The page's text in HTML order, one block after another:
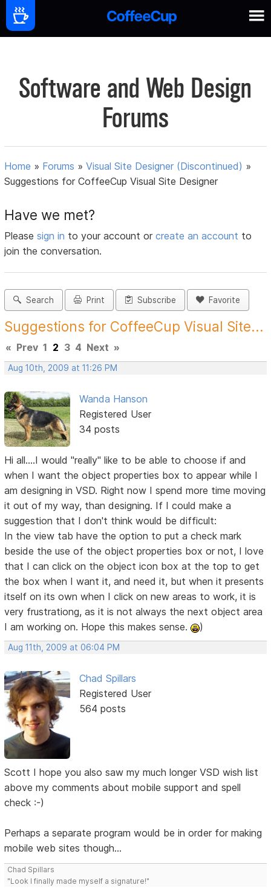
Software and Web Design
Forums
Home » Forums »Visual Site Designer (Discontinued) »
Suggestions for CoffeeCup Visual Site Designer
Have we met?
Pleasesign in to your account orcreate an account to
join the conversation.
Search Print Subscribe Favorite
Suggestions for CoffeeCup Visual Site...
« Prev 1 2 3 4 Next »
Aug 10th, 2009 at 11:26 PM
Wanda Hanson
Registered User
34 posts
Hi all....I would "really" like to be able to choose if and
when I want the object properties box to appear while I
am designing in VSD. Right now I spend more time moving
it out of my way, than designing. If I could make a
suggestion that I don't think would be difficult:
In the view tab have the option to put a check mark
beside the use of the object properties box or not, I love
that I can click on the object icon box at the top to get
the box when I want it, and need it, but when it presents
itself on its own when I click on new areas to work, it is
very frustrationg, as it is not always the next object area
I am working on. Hope this makes sense.
)
Aug 11th, 2009 at 06:04 PM
Chad Spillars
Registered User
564 posts
Scott I hope you also saw my much longer VSD wish list
above my comments about mobile support and spell
check :-)
Perhaps a separate program would be in order for making
mobile web sites though...
Chad Spillars
"Look I finally made myself a signature!"